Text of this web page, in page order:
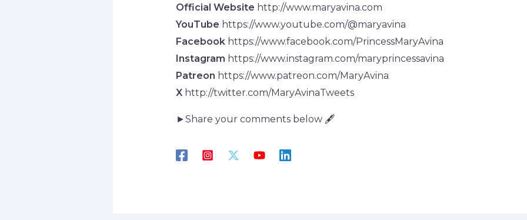
Official Website http://www.maryavina.com
YouTube https://www.youtube.com/@maryavina
Facebookhttps://www.facebook.com/PrincessMaryAvina
Instagram https://www.instagram.com/maryprincessavina
Patreon https://www.patreon.com/MaryAvina
Xhttp://twitter.com/MaryAvinaTweets
►Share your comments below 🖋